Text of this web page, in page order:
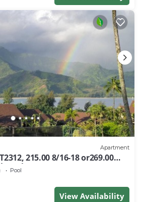
Apartment
215.00 8/16-18 or269.00
10Star
Pool
View Availability